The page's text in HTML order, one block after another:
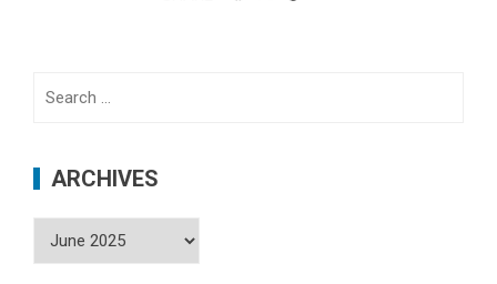
ARCHIVES
Archives